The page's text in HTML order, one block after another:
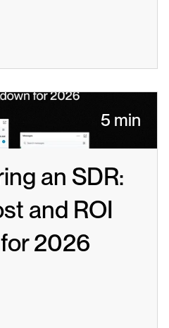
5 min
an SDR:
and ROI
2026